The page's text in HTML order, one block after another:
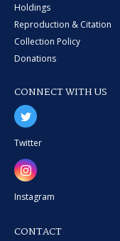
Holdings
Reproduction & Citation
Collection Policy
Donations
CONNECT WITH US
Twitter
Instagram
CONTACT